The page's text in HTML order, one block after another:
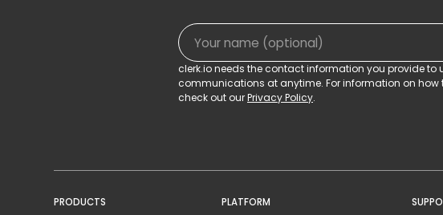
clerk.io needs the contact information you provide
communications at anytime. For information on
check out ourPrivacy Policy.
PRODUCTS PLATFORM